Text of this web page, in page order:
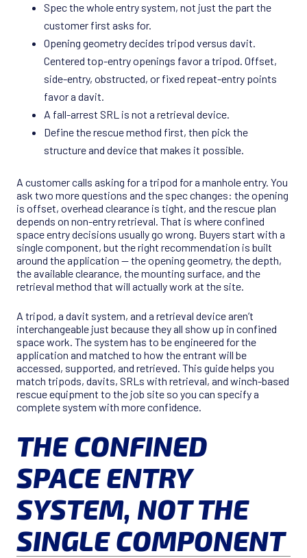
Spec the whole entry system, not just the part the
customer first asks for.
Opening geometry decides tripod versus davit.
Centered top-entry openings favor a tripod. Offset,
side-entry, obstructed, or fixed repeat-entry points
favor a davit.
A fall-arrest SRL is not a retrieval device.
Define the rescue method first, then pick the
structure and device that makes it possible.
A customer calls asking for a tripod for a manhole entry. You
ask two more questions and the spec changes: the opening
is offset, overhead clearance is tight, and the rescue plan
depends on non-entry retrieval. That is where confined
space entry decisions usually go wrong. Buyers start with a
single component, but the right recommendation is built
around the application — the opening geometry, the depth,
the available clearance, the mounting surface, and the
retrieval method that will actually work at the site.
A tripod, a davit system, and a retrieval device aren’t
interchangeable just because they all show up in confined
space work. The system has to be engineered for the
application and matched to how the entrant will be
accessed, supported, and retrieved. This guide helps you
match tripods, davits, SRLs with retrieval, and winch-based
rescue equipment to the job site so you can specify a
complete system with more confidence.
THE CONFINED
SPACE ENTRY
SYSTEM, NOT THE
SINGLE COMPONENT